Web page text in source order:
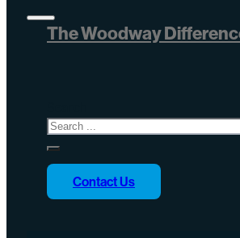
The Woodway
Contact Us